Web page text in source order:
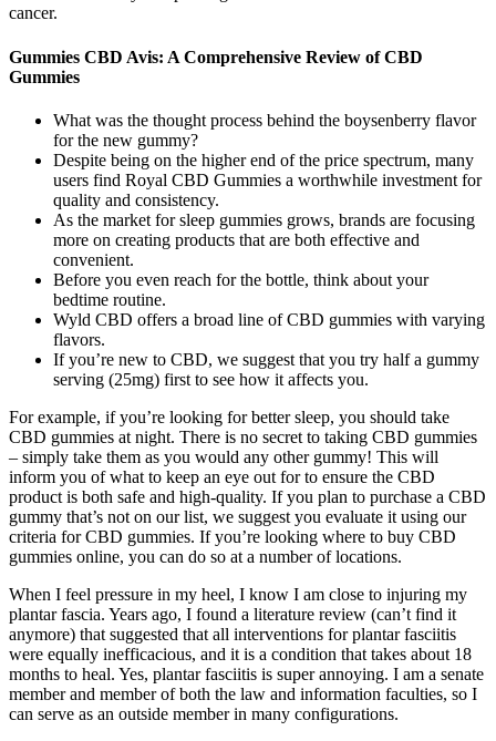
cancer.
Gummies CBD Avis: A Comprehensive Review of CBD
Gummies
What was the thought process behind the boysenberry flavor
for the new gummy?
Despite being on the higher end of the price spectrum, many
users find Royal CBD Gummies a worthwhile investment for
quality and consistency.
As the market for sleep gummies grows, brands are focusing
more on creating products that are both effective and
convenient.
Before you even reach for the bottle, think about your
bedtime routine.
Wyld CBD offers a broad line of CBD gummies with varying
flavors.
If you’re new to CBD, we suggest that you try half a gummy
serving (25mg) first to see how it affects you.
For example, if you’re looking for better sleep, you should take
CBD gummies at night. There is no secret to taking CBD gummies
– simply take them as you would any other gummy! This will
inform you of what to keep an eye out for to ensure the CBD
product is both safe and high-quality. If you plan to purchase a CBD
gummy that’s not on our list, we suggest you evaluate it using our
criteria for CBD gummies. If you’re looking where to buy CBD
gummies online, you can do so at a number of locations.
When I feel pressure in my heel, I know I am close to injuring my
plantar fascia. Years ago, I found a literature review (can’t find it
anymore) that suggested that all interventions for plantar fasciitis
were equally inefficacious, and it is a condition that takes about 18
months to heal. Yes, plantar fasciitis is super annoying. I am a senate
member and member of both the law and information faculties, so I
can serve as an outside member in many configurations.